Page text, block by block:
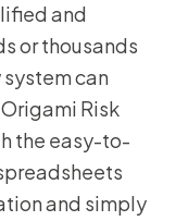
and
or thousands
can
Risk
the easy-to-
and simply